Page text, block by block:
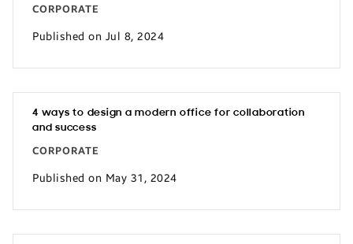
CORPORATE
Published on Jul 8, 2024
4 ways to design a modern office for collaboration
and success
CORPORATE
Published on May 31, 2024